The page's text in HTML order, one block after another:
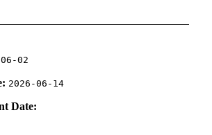
02
2026-06-14
Date: